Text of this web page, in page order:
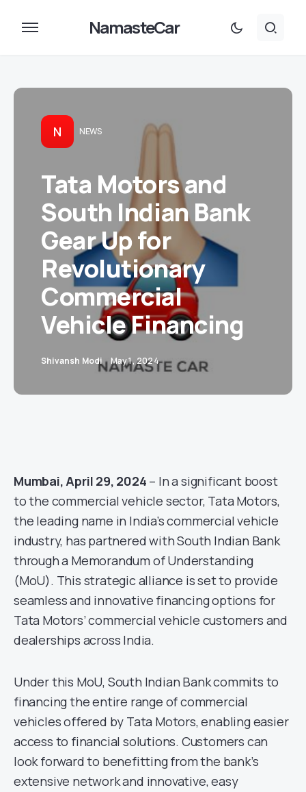
NamasteCar
N NEWS
Tata Motors and
South Indian Bank
Gear Up for
Revolutionary
Commercial
Vehicle Financing
Shivansh Modi May 1, 2024
Mumbai, April 29, 2024 – In a significant boost
to the commercial vehicle sector, Tata Motors,
the leading name in India’s commercial vehicle
industry, has partnered with South Indian Bank
through a Memorandum of Understanding
(MoU). This strategic alliance is set to provide
seamless and innovative financing options for
Tata Motors’ commercial vehicle customers and
dealerships across India.
Under this MoU, South Indian Bank commits to
financing the entire range of commercial
vehicles offered by Tata Motors, enabling easier
access to financial solutions. Customers can
look forward to benefitting from the bank’s
extensive network and innovative, easy